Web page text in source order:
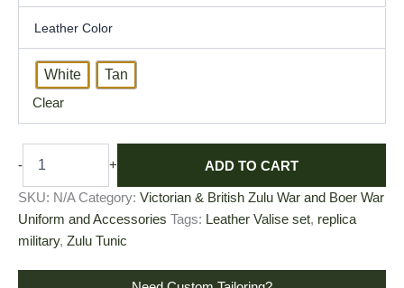
Leather Color
White Tan
Clear
- + ADD TO CART
SKU: N/A Category: Victorian & British Zulu War and Boer War
Uniform and Accessories Tags: Leather Valise set, replica
military, Zulu Tunic